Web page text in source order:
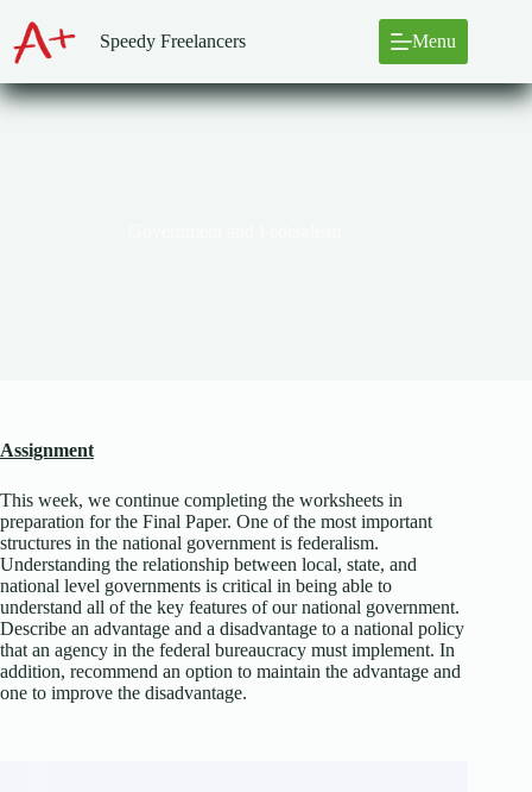
content
Speedy Freelancers Menu
Assignment
This week, we continue completing the worksheets in
preparation for the Final Paper. One of the most important
structures in the national government is federalism.
Understanding the relationship between local, state, and
national level governments is critical in being able to
understand all of the key features of our national government.
Describe an advantage and a disadvantage to a national policy
that an agency in the federal bureaucracy must implement. In
addition, recommend an option to maintain the advantage and
one to improve the disadvantage.